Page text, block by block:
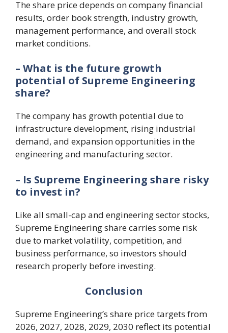
The share price depends on company financial
results, order book strength, industry growth,
management performance, and overall stock
market conditions.
– What is the future growth
potential of Supreme Engineering
share?
The company has growth potential due to
infrastructure development, rising industrial
demand, and expansion opportunities in the
engineering and manufacturing sector.
– Is Supreme Engineering share risky
to invest in?
Like all small-cap and engineering sector stocks,
Supreme Engineering share carries some risk
due to market volatility, competition, and
business performance, so investors should
research properly before investing.
Conclusion
Supreme Engineering’s share price targets from
2026, 2027, 2028, 2029, 2030 reflect its potential